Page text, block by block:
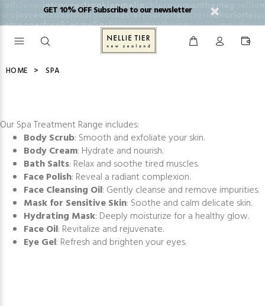
GET 10% OFF Subscribe to our newsletter
HOME SPA
Our Spa Treatment Range includes:
Body Scrub: Smooth and exfoliate your skin.
Body Cream: Hydrate and nourish.
Bath Salts: Relax and soothe tired muscles.
Face Polish: Reveal a radiant complexion.
Face Cleansing Oil: Gently cleanse and remove impurities.
Mask for Sensitive Skin: Soothe and calm delicate skin.
Hydrating Mask: Deeply moisturize for a healthy glow.
Face Oil: Revitalize and rejuvenate.
Eye Gel: Refresh and brighten your eyes.